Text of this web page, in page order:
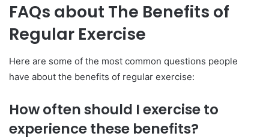
FAQs about The Benefits of
Regular Exercise
Here are some of the most common questions people
have about the benefits of regular exercise:
How often should I exercise to
experience these benefits?